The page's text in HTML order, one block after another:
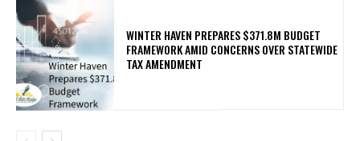
WINTER HAVEN PREPARES $371.8M BUDGET
FRAMEWORK AMID CONCERNS OVER STATEWIDE
TAX AMENDMENT